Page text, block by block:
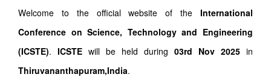
Welcome to the official website of the International
Conference on Science, Technology and Engineering
(ICSTE). ICSTE will be held during 03rd Nov 2025 in
Thiruvananthapuram,India.